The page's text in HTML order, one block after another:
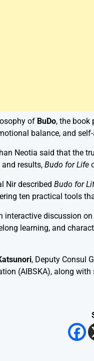
of BuDo, the book
balance, and
Neotia said that the
results, Budo for Life
Nir described Budo for
ten practical tools
discussion
learning, and
, Deputy Consul
(AIBSKA), along